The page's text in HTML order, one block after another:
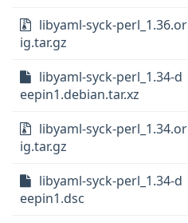
libyaml-syck-perl_1.36.or
ig.tar.gz
libyaml-syck-perl_1.34-d
eepin1.debian.tar.xz
libyaml-syck-perl_1.34.or
ig.tar.gz
libyaml-syck-perl_1.34-d
eepin1.dsc